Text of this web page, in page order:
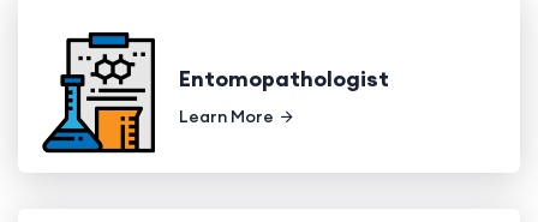
Entomopathologist
Learn More